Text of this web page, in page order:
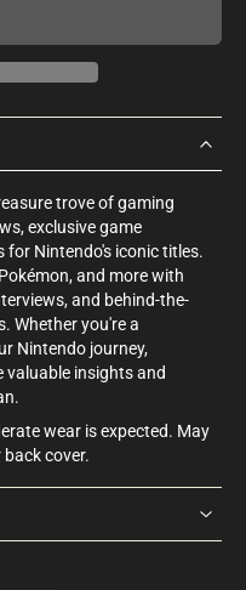
trove of gaming
exclusive game
for Nintendo's iconic titles.
and more with
and behind-the-
Whether you're a
Nintendo journey,
valuable insights and
wear is expected. May
cover.